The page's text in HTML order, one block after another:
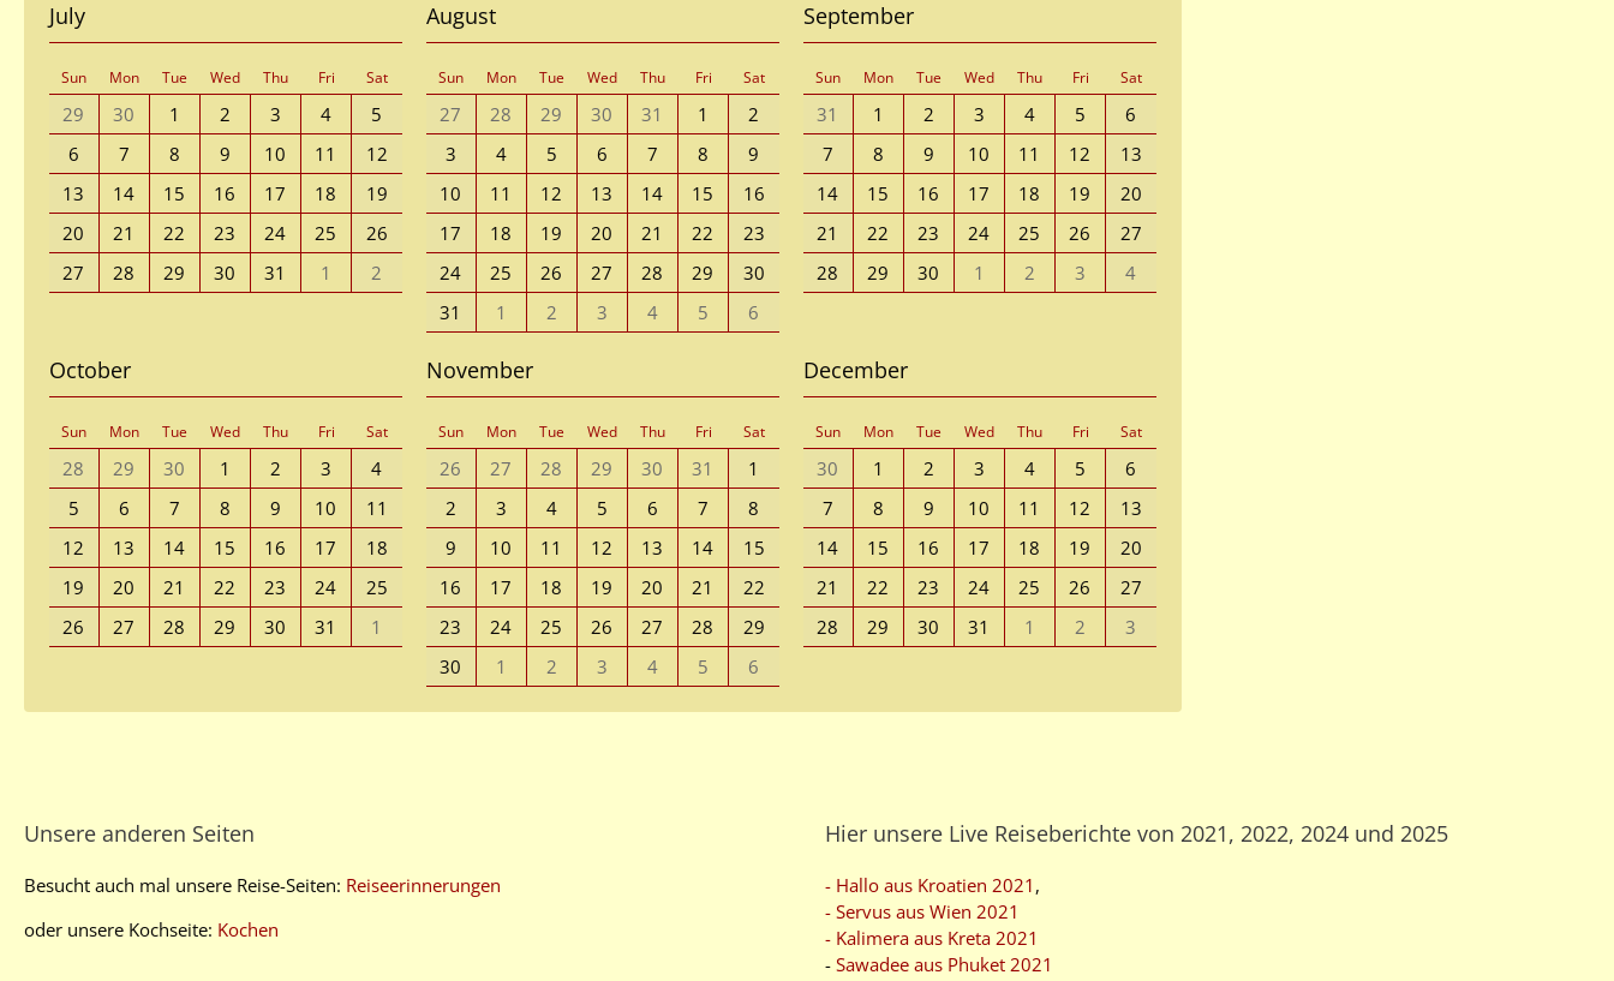
July
Sun Mon Tue Wed Thu Fri Sat
29 30 1 2 3 4
5
6
7 8 9 10 11
12
13
14 15 16 17 18
19
20
21 22 23 24 25
26
27
28 29 30 31 1 2
August
Sun Mon Tue Wed Thu Fri Sat
27 28 29 30 31 1
2
3
4 5 6 7 8
9
10
11 12 13 14 15
16
17
18 19 20 21 22
23
24
25 26 27 28 29
30
31
1 2 3 4 5 6
September
Sun Mon Tue Wed Thu Fri Sat
31 1 2 3 4 5
6
7
8 9 10 11 12
13
14
15 16 17 18 19
20
21
22 23 24 25 26
27
28
29 30 1 2 3 4
October
Sun Mon Tue Wed Thu Fri Sat
28 29 30 1 2 3
4
5
6 7 8 9 10
11
12
13 14 15 16 17
18
19
20 21 22 23 24
25
26
27 28 29 30 31 1
November
Sun Mon Tue Wed Thu Fri Sat
26 27 28 29 30 31
1
2
3 4 5 6 7
8
9
10 11 12 13 14
15
16
17 18 19 20 21
22
23
24 25 26 27 28
29
30
1 2 3 4 5 6
December
Sun Mon Tue Wed Thu Fri Sat
30 1 2 3 4 5
6
7
8 9 10 11 12
13
14
15 16 17 18 19
20
21
22 23 24 25 26
27
28
29 30 31 1 2 3
Unsere anderen Seiten
Besucht auch mal unsere Reise-Seiten: Reiseerinnerungen
oder unsere Kochseite: Kochen
Hier unsere Live Reiseberichte von 2021, 2022, 2024 und 2025
- Hallo aus Kroatien 2021 ,
- Servus aus Wien 2021
- Kalimera aus Kreta 2021
- Sawadee aus Phuket 2021